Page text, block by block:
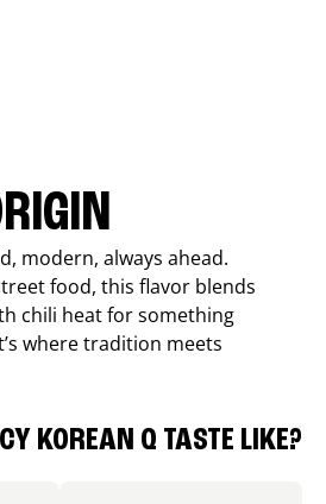
modern, always ahead.
food, this flavor blends
chili heat for something
where tradition meets
KOREAN Q TASTE LIKE?